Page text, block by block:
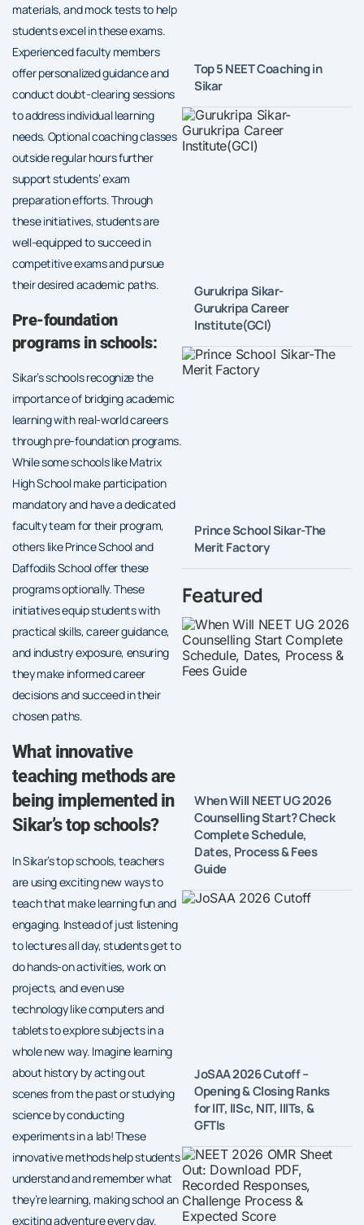
materials, and mock tests to help
students excel in these exams.
Experienced faculty members
offer personalized guidance and
conduct doubt-clearing sessions
to address individual learning
needs. Optional coaching classes
outside regular hours further
support students’ exam
preparation efforts. Through
these initiatives, students are
well-equipped to succeed in
competitive exams and pursue
their desired academic paths.
Pre-foundation
programs in schools:
Sikar’s schools recognize the
importance of bridging academic
learning with real-world careers
through pre-foundation programs.
While some schools like Matrix
High School make participation
mandatory and have a dedicated
faculty team for their program,
others like Prince School and
Daffodils School offer these
programs optionally. These
initiatives equip students with
practical skills, career guidance,
and industry exposure, ensuring
they make informed career
decisions and succeed in their
chosen paths.
What innovative
teaching methods are
being implemented in
Sikar’s top schools?
In Sikar’s top schools, teachers
are using exciting new ways to
teach that make learning fun and
engaging. Instead of just listening
to lectures all day, students get to
do hands-on activities, work on
projects, and even use
technology like computers and
tablets to explore subjects in a
whole new way. Imagine learning
about history by acting out
scenes from the past or studying
science by conducting
experiments in a lab! These
innovative methods help students
understand and remember what
they’re learning, making school an
exciting adventure every day.
Top 5 NEET Coaching in
Sikar
Gurukripa Sikar-
Gurukripa Career
Institute(GCI)
Prince School Sikar-The
Merit Factory
Featured
When Will NEET UG 2026
Counselling Start? Check
Complete Schedule,
Dates, Process & Fees
Guide
JoSAA 2026 Cutoff –
Opening & Closing Ranks
for IIT, IISc, NIT, IIITs, &
GFTIs